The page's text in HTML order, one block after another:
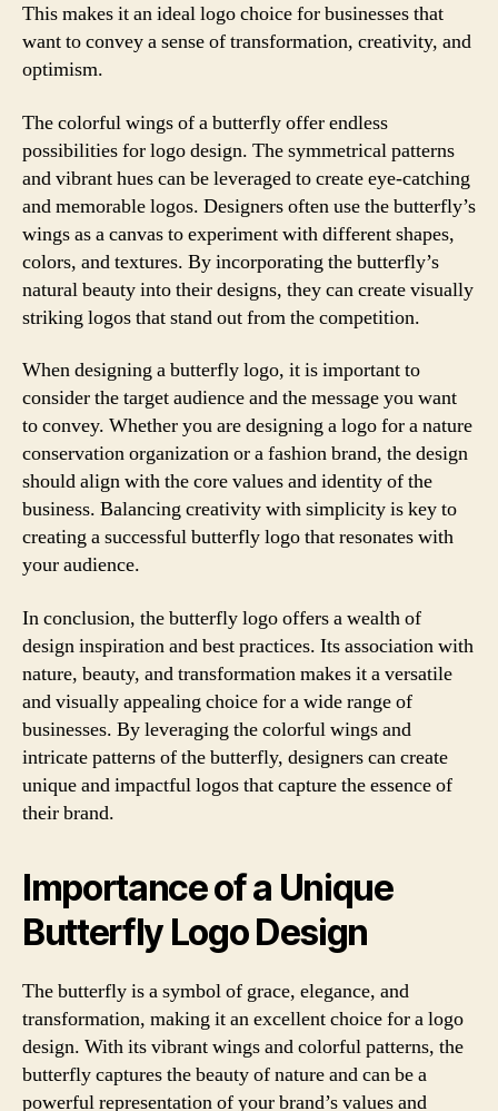
This makes it an ideal logo choice for businesses that
want to convey a sense of transformation, creativity, and
optimism.
The colorful wings of a butterfly offer endless
possibilities for logo design. The symmetrical patterns
and vibrant hues can be leveraged to create eye-catching
and memorable logos. Designers often use the butterfly’s
wings as a canvas to experiment with different shapes,
colors, and textures. By incorporating the butterfly’s
natural beauty into their designs, they can create visually
striking logos that stand out from the competition.
When designing a butterfly logo, it is important to
consider the target audience and the message you want
to convey. Whether you are designing a logo for a nature
conservation organization or a fashion brand, the design
should align with the core values and identity of the
business. Balancing creativity with simplicity is key to
creating a successful butterfly logo that resonates with
your audience.
In conclusion, the butterfly logo offers a wealth of
design inspiration and best practices. Its association with
nature, beauty, and transformation makes it a versatile
and visually appealing choice for a wide range of
businesses. By leveraging the colorful wings and
intricate patterns of the butterfly, designers can create
unique and impactful logos that capture the essence of
their brand.
Importance of a Unique
Butterfly Logo Design
The butterfly is a symbol of grace, elegance, and
transformation, making it an excellent choice for a logo
design. With its vibrant wings and colorful patterns, the
butterfly captures the beauty of nature and can be a
powerful representation of your brand’s values and